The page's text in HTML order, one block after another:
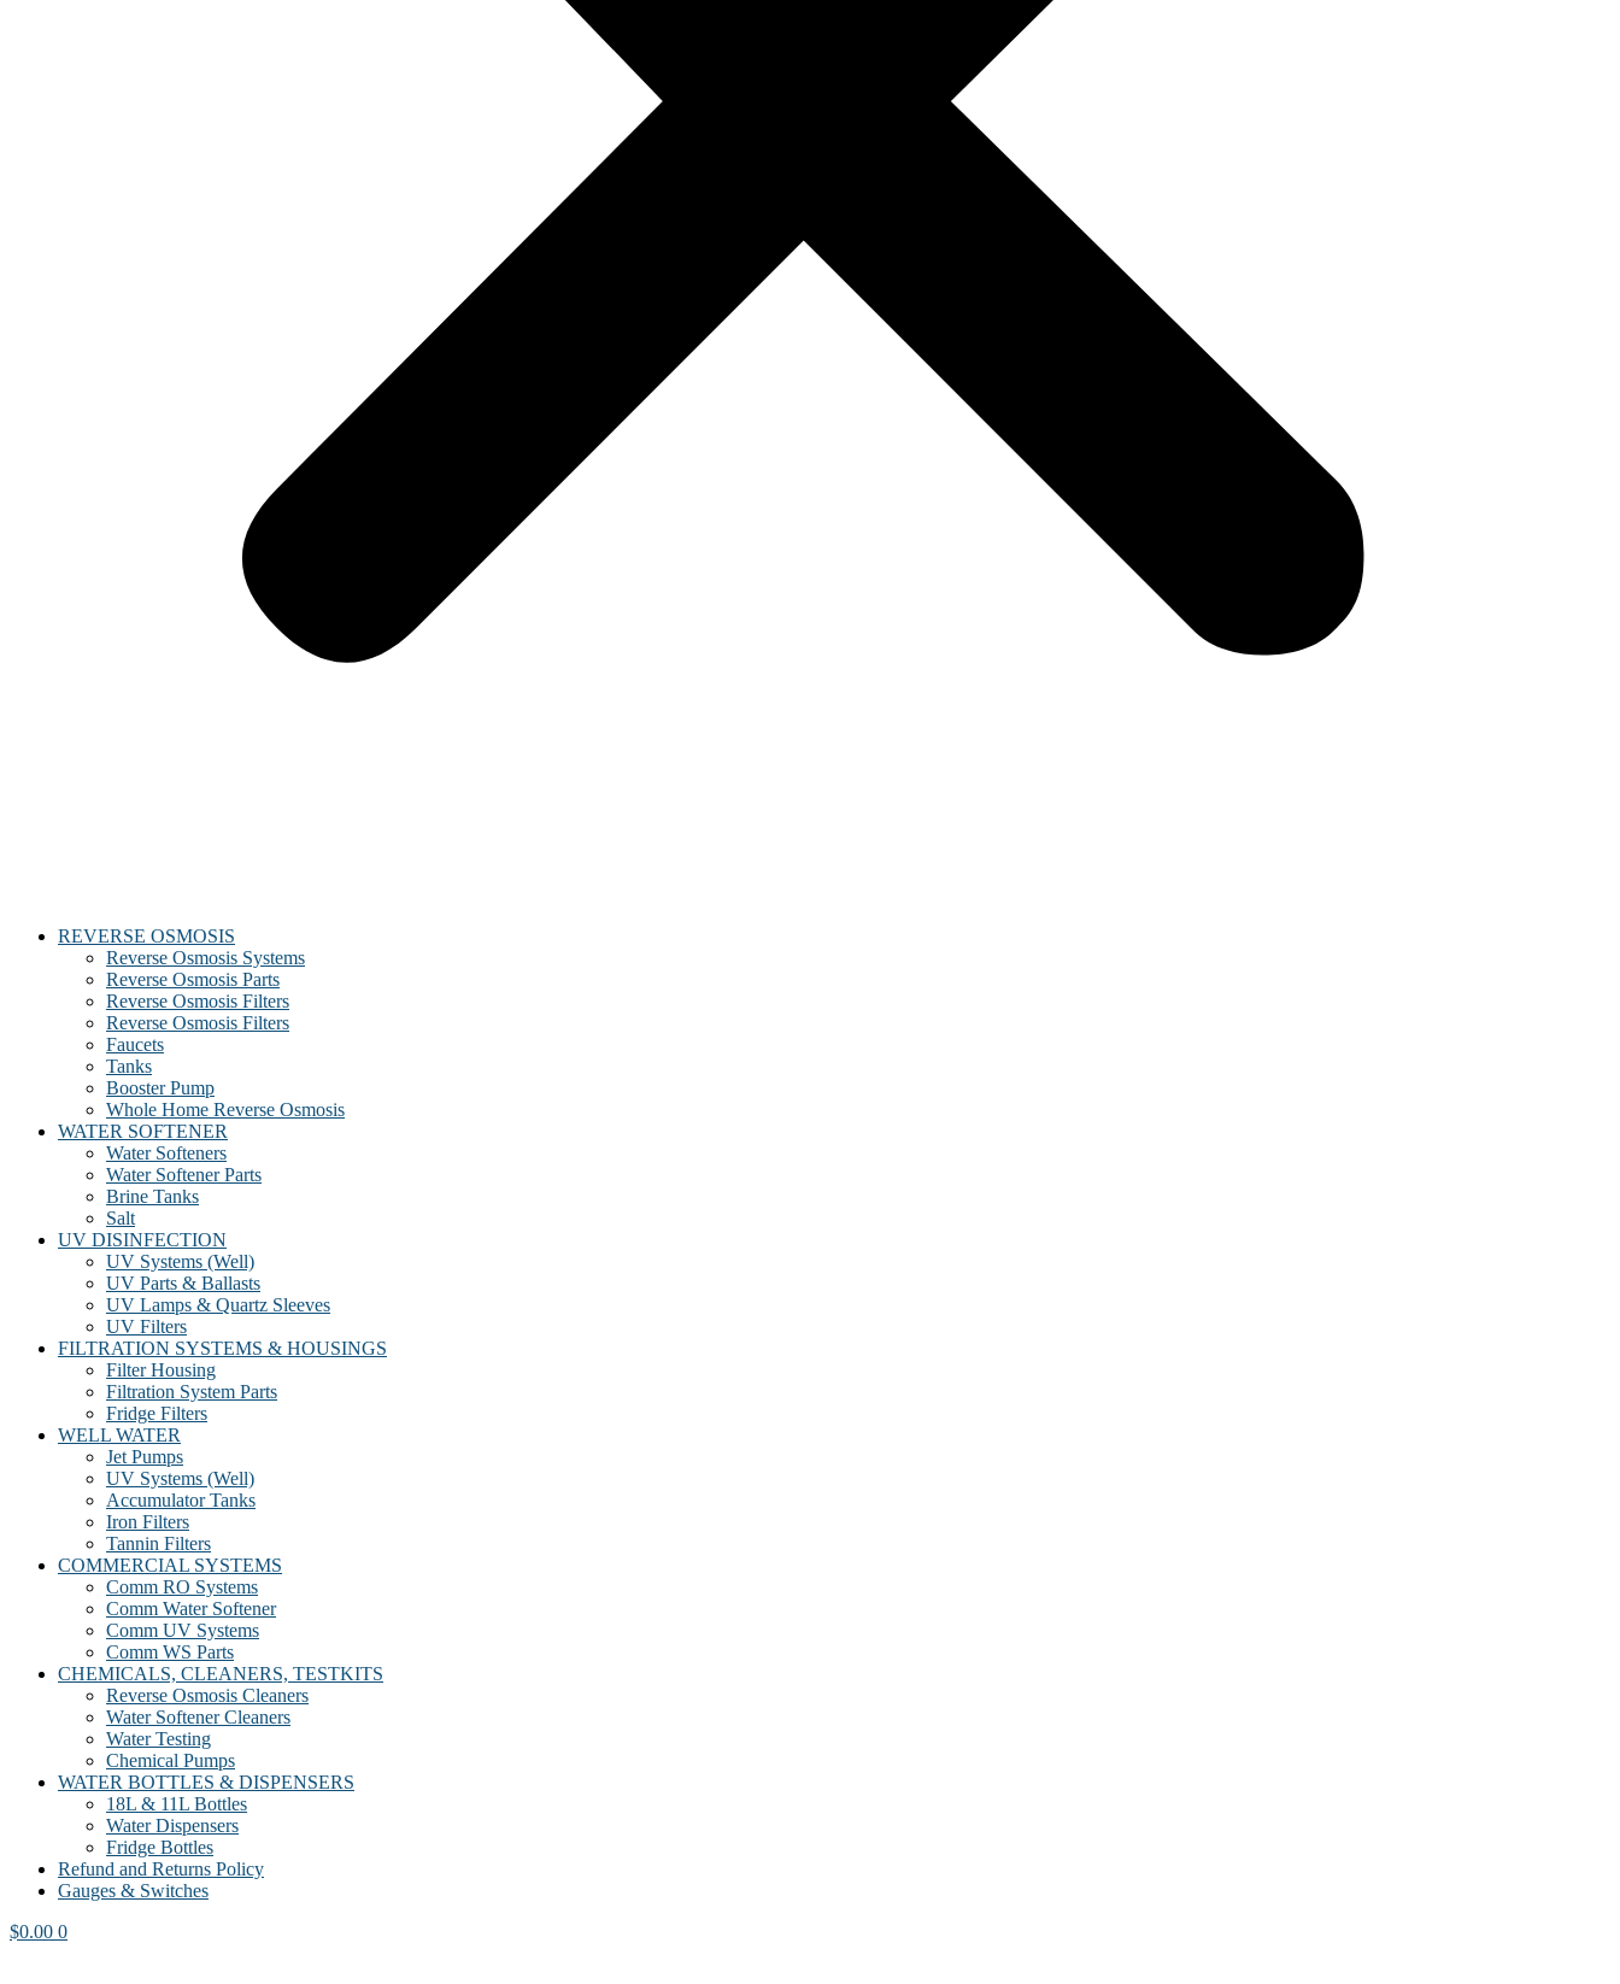
REVERSE OSMOSIS
Reverse Osmosis Systems
Reverse Osmosis Parts
Reverse Osmosis Filters
Reverse Osmosis Filters
Faucets
Tanks
Booster Pump
Whole Home Reverse Osmosis
WATER SOFTENER
Water Softeners
Water Softener Parts
Brine Tanks
Salt
UV DISINFECTION
UV Systems (Well)
UV Parts & Ballasts
UV Lamps & Quartz Sleeves
UV Filters
FILTRATION SYSTEMS & HOUSINGS
Filter Housing
Filtration System Parts
Fridge Filters
WELL WATER
Jet Pumps
UV Systems (Well)
Accumulator Tanks
Iron Filters
Tannin Filters
COMMERCIAL SYSTEMS
Comm RO Systems
Comm Water Softener
Comm UV Systems
Comm WS Parts
CHEMICALS, CLEANERS, TESTKITS
Reverse Osmosis Cleaners
Water Softener Cleaners
Water Testing
Chemical Pumps
WATER BOTTLES & DISPENSERS
18L & 11L Bottles
Water Dispensers
Fridge Bottles
Refund and Returns Policy
Gauges & Switches
$0.00 0